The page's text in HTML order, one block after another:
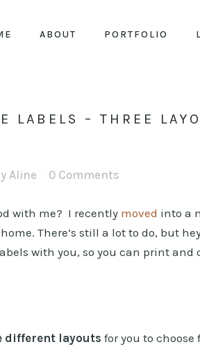
ABOUT PORTFOLIO
LABELS – THREE
Aline 0 Comments
with me? I recently moved into a
There’s still a lot to do, but
with you, so you can print and
different layouts for you to choose